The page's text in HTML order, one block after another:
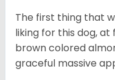
The first thing that
liking for this dog,
brown colored
graceful massive